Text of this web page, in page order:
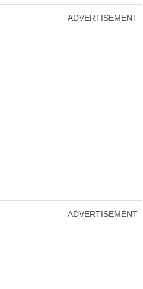
ADVERTISEMENT
ADVERTISEMENT